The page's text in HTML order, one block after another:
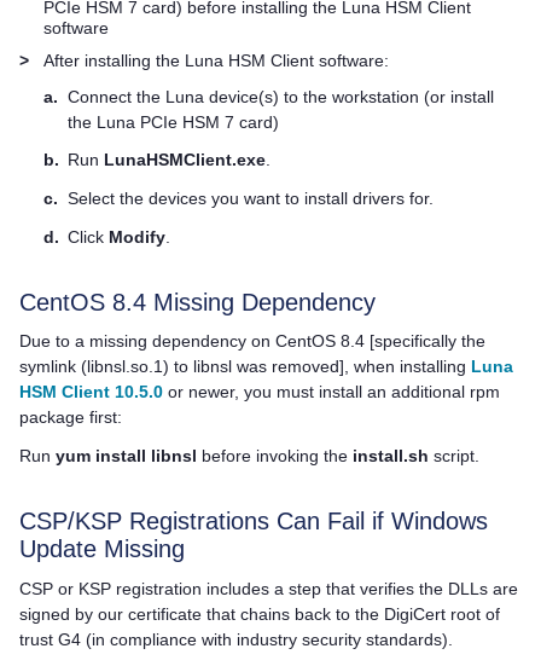
PCIe HSM 7 card) before installing the Luna HSM Client
software
>
After installing the Luna HSM Client software:
a. Connect the Luna device(s) to the workstation (or install
the Luna PCIe HSM 7 card)
b. Run LunaHSMClient.exe.
c. Select the devices you want to install drivers for.
d. Click Modify
CentOS 8.4 Missing Dependency
Due to a missing dependency on CentOS 8.4 [specifically the
symlink (libnsl.so.1) to libnsl was removed], when installing Luna
HSM Client 10.5.0 or newer, you must install an additional rpm
package first:
Run yum install libnsl before invoking the install.sh script.
CSP/KSP Registrations Can Fail if Windows
Update Missing
CSP or KSP registration includes a step that verifies the DLLs are
signed by our certificate that chains back to the DigiCert root of
trust G4 (in compliance with industry security standards).